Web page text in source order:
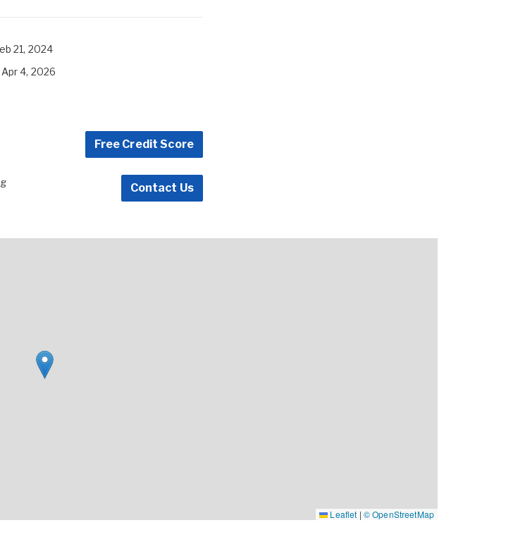
21, 2024
Apr 4, 2026
Free Credit Score
Contact Us
Leaflet | © OpenStreetMap